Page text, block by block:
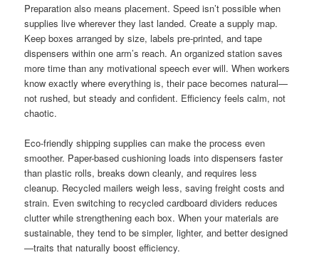
Preparation also means placement. Speed isn’t possible when
supplies live wherever they last landed. Create a supply map.
Keep boxes arranged by size, labels pre-printed, and tape
dispensers within one arm’s reach. An organized station saves
more time than any motivational speech ever will. When workers
know exactly where everything is, their pace becomes natural—
not rushed, but steady and confident. Efficiency feels calm, not
chaotic.
Eco-friendly shipping supplies can make the process even
smoother. Paper-based cushioning loads into dispensers faster
than plastic rolls, breaks down cleanly, and requires less
cleanup. Recycled mailers weigh less, saving freight costs and
strain. Even switching to recycled cardboard dividers reduces
clutter while strengthening each box. When your materials are
sustainable, they tend to be simpler, lighter, and better designed
—traits that naturally boost efficiency.